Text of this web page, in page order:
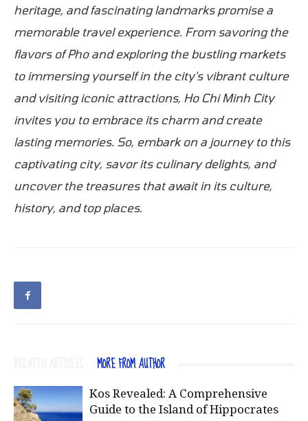
heritage, and fascinating landmarks promise a
memorable travel experience. From savoring the
flavors of Pho and exploring the bustling markets
to immersing yourself in the city's vibrant culture
and visiting iconic attractions, Ho Chi Minh City
invites you to embrace its charm and create
lasting memories. So, embark on a journey to this
captivating city, savor its culinary delights, and
uncover the treasures that await in its culture,
history, and top places.
MORE FROM AUTHOR
Kos Revealed: A Comprehensive
Guide to the Island of Hippocrates